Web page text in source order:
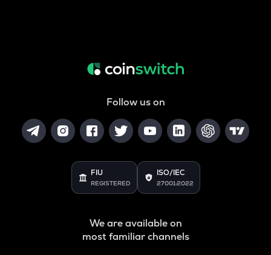
Follow us on
FIU
REGISTERED
ISO/IEC
27001:2022
We are available on
most familiar channels